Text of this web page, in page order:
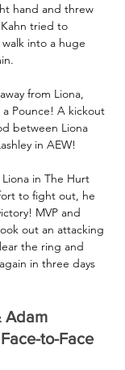
hand and threw
tried to
into a huge
from Liona,
Pounce! A kickout
between Liona
in AEW!
in The Hurt
to fight out, he
MVP and
out an attacking
the ring and
in three days
Adam
to-Face